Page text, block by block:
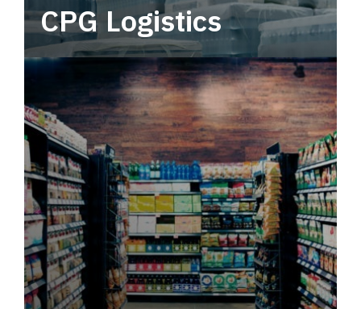
CPG Logistics
Power your supply chain with robust, end-to-
end CPG logistics.